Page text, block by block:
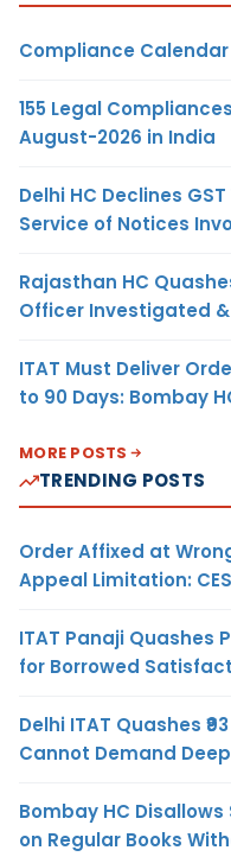
Compliance
155 Legal
August-2026 in India
Delhi HC Declines
Service of Notices
Rajasthan HC
Officer Investigated
ITAT Must Deliver
to 90 Days: Bombay
MORE POSTS
TRENDING POSTS
Order Affixed at
Appeal Limitation:
ITAT Panaji Quashes
for Borrowed
Delhi ITAT Quashes
Cannot Demand
Bombay HC
on Regular Books